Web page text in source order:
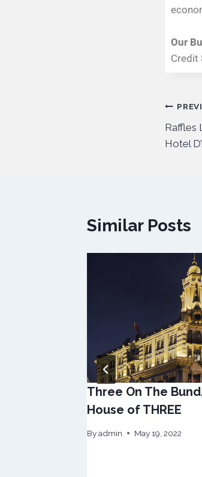
Our
Credit
Raffles
Hotel
Similar Posts
Three On The
House of THREE
Byadmin May 19, 2022